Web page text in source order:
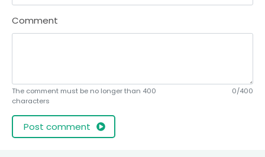
Comment
The comment must be no longer than 400
characters
0/400